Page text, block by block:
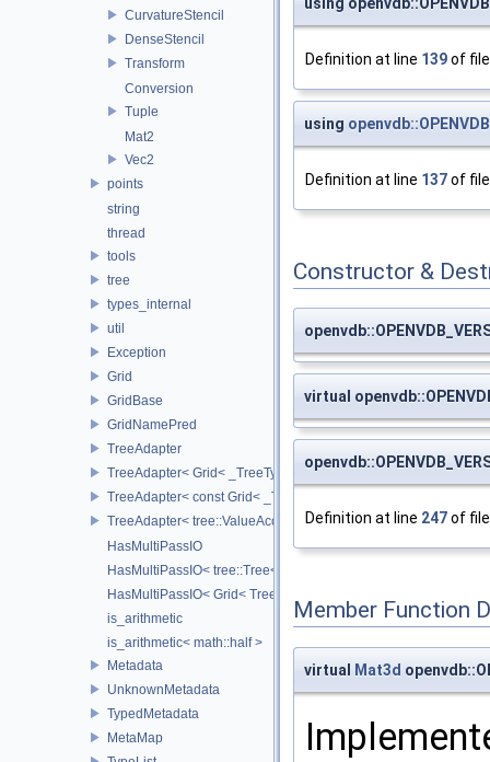
CurvatureStencil
DenseStencil
Transform
Conversion
Tuple
Mat2
Vec2
points
string
thread
tools
tree
types_internal
util
Exception
Grid
GridBase
GridNamePred
TreeAdapter
TreeAdapter< Grid< _TreeType > >
TreeAdapter< const Grid< _TreeType > >
TreeAdapter< tree::ValueAccessor< _TreeType > >
HasMultiPassIO
HasMultiPassIO< tree::Tree< RootNodeType > >
HasMultiPassIO< Grid< TreeType > >
is_arithmetic
is_arithmetic< math::half >
Metadata
UnknownMetadata
TypedMetadata
MetaMap
using
Definition at line 139of
using
Definition at line 137of
Constructor &
virtual
Definition at line 247of
Member Function
virtual Mat3d